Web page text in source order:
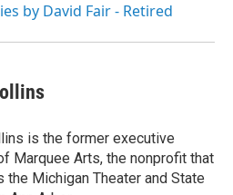
by David Fair - Retired
is the former executive
Marquee Arts, the nonprofit that
the Michigan Theater and State